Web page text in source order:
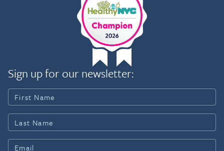
Sign up for our newsletter: